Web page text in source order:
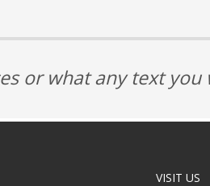
or what any text you
VISIT US